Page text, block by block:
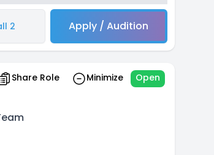
2 Apply / Audition
Share Role Minimize Open